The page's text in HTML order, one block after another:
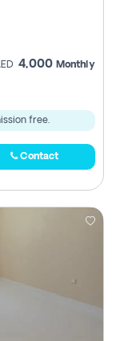
4,000 Monthly
free.
Contact